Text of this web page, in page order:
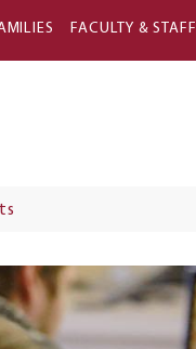
FACULTY & STAFF